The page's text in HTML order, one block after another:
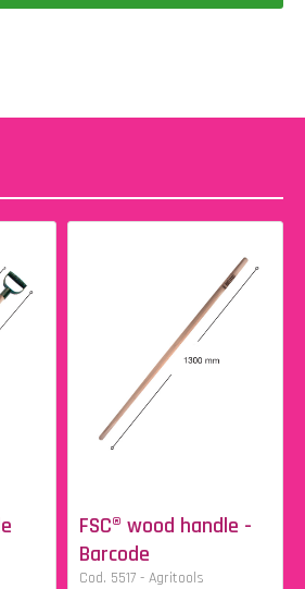
FSC® wood handle -
Barcode
Cod. 5517 - Agritools